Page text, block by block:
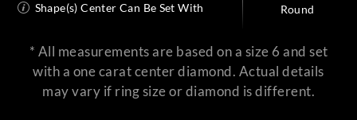
Shape(s) Center Can Be Set With
Round
* All measurements are based on a size 6 and set
with a one carat center diamond. Actual details
may vary if ring size or diamond is different.